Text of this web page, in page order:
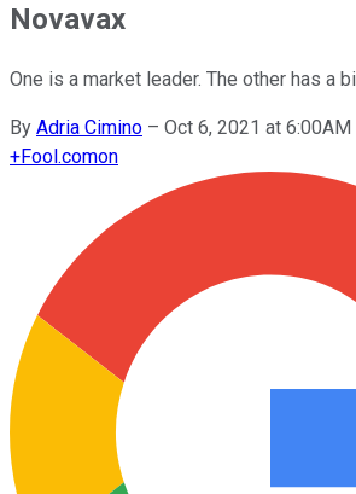
Novavax
One is a market leader. The other has a
By Adria Cimino – Oct 6, 2021 at 6:00AM
+Fool.comon